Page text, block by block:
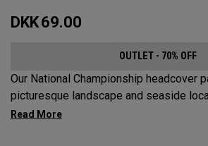
DKK69.00
OUTLET - 70% OFF
Our National Championship headcover
picturesque landscape and seaside
Pines, along with a classic red, white